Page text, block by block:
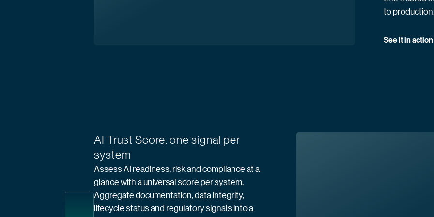
to production.
See it in action
AI Trust Score: one signal per
system
Assess AI readiness, risk and compliance at a
glance with a universal score per system.
Aggregate documentation, data integrity,
lifecycle status and regulatory signals into a